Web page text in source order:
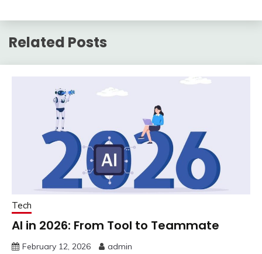
Related Posts
Tech
AI in 2026: From Tool to Teammate
February 12, 2026 admin